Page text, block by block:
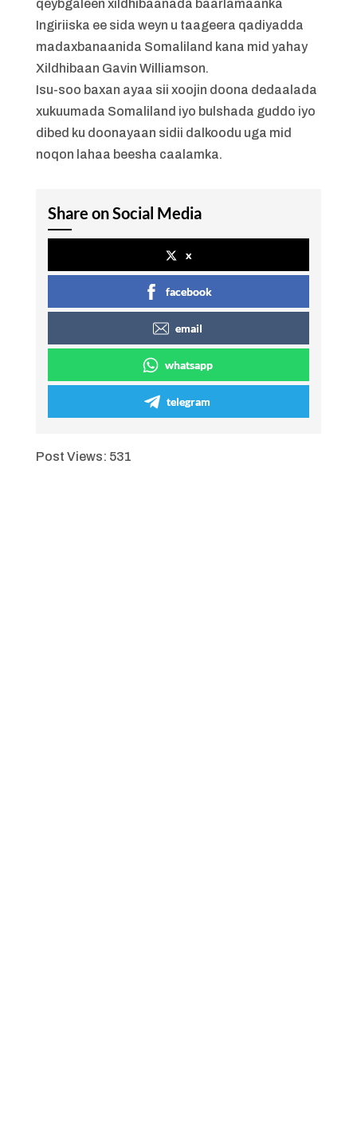
qeybgaleen xildhibaanada baarlamaanka
Ingiriiska ee sida weyn u taageera qadiyadda
madaxbanaanida Somaliland kana mid yahay
Xildhibaan Gavin Williamson.
Isu-soo baxan ayaa sii xoojin doona dedaalada
xukuumada Somaliland iyo bulshada guddo iyo
dibed ku doonayaan sidii dalkoodu uga mid
noqon lahaa beesha caalamka.
Share on Social Media
x
facebook
email
whatsapp
telegram
Post Views: 531